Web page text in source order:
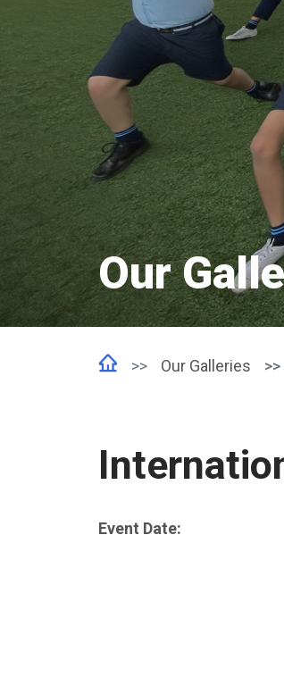
Our
Our Galleries
Event Date: